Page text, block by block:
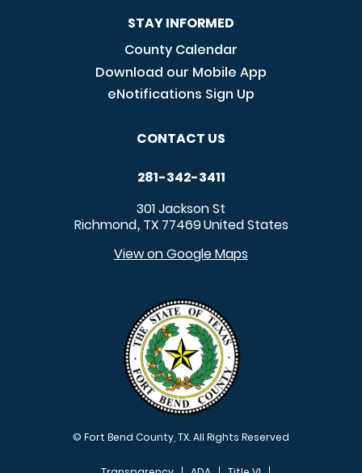
STAY INFORMED
County Calendar
Download our Mobile App
eNotifications Sign Up
CONTACT US
281-342-3411
301 Jackson St
Richmond, TX 77469United States
View on Google Maps
© Fort Bend County, TX. All Rights Reserved